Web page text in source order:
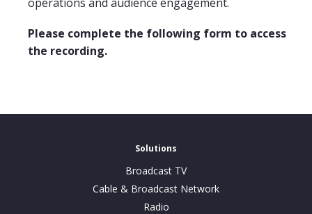
Please complete the following form to access
the recording.
Solutions
Broadcast TV
Cable & Broadcast Network
Radio